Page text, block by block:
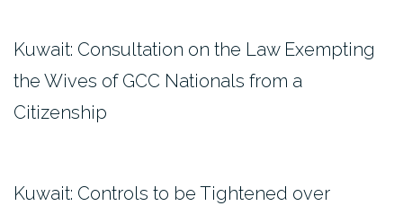
Kuwait: Consultation on the Law Exempting
the Wives of GCC Nationals from a
Citizenship
Kuwait: Controls to be Tightened over